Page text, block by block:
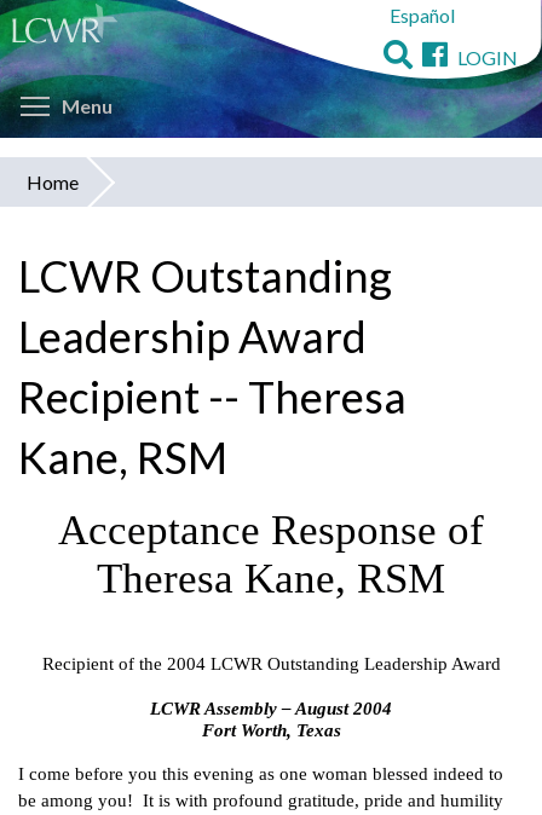
Skip
to
main
content
Español
LOGIN
Menu Toggle menu visibility
You
here
Home
LCWR Outstanding
Leadership Award
Recipient -- Theresa
Kane, RSM
Acceptance Response of
Theresa Kane, RSM
Recipient of the 2004 LCWR Outstanding Leadership Award
LCWR Assembly – August 2004
Fort Worth, Texas
I come before you this evening as one woman blessed indeed to
be among you! It is with profound gratitude, pride and humility